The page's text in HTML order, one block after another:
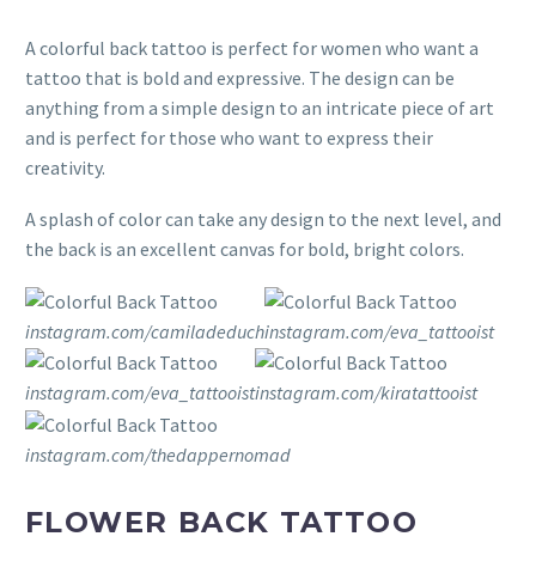
A colorful back tattoo is perfect for women who want a
tattoo that is bold and expressive. The design can be
anything from a simple design to an intricate piece of art
and is perfect for those who want to express their
creativity.
A splash of color can take any design to the next level, and
the back is an excellent canvas for bold, bright colors.
instagram.com/camiladeduchinstagram.com/eva_tattooist
instagram.com/eva_tattooistinstagram.com/kiratattooist
instagram.com/thedappernomad
FLOWER BACK TATTOO